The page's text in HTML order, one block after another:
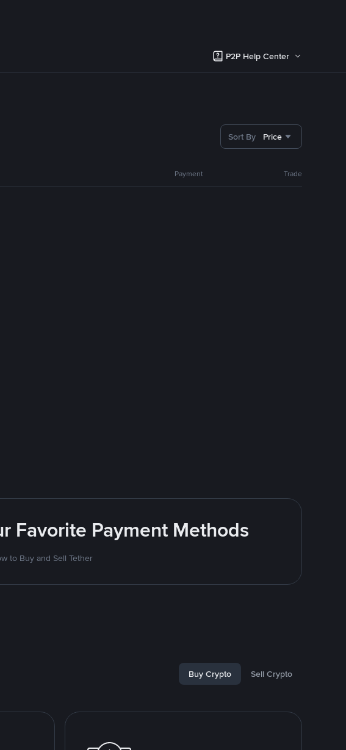
P2P Help Center
Sort By Price
Payment Trade
Favorite Payment Methods
to Buy and Sell Tether
Buy Crypto Sell Crypto